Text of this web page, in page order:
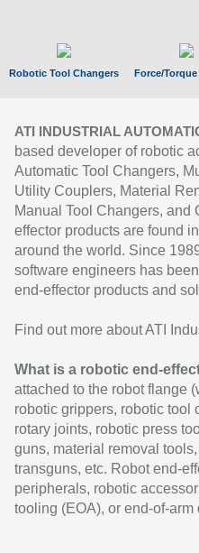
Robotic Tool Changers Force/
ATI INDUSTRIAL
based developer of robotic
Automatic Tool Changers,
Utility Couplers, Material
Manual Tool Changers, and
effector products are found
around the world. Since
software engineers has
end-effector products and
Find out more about ATI
What is a robotic end-
attached to the robot flange
robotic grippers, robotic tool
rotary joints, robotic press
guns, material removal
transguns, etc. Robot end-
peripherals, robotic
tooling (EOA), or end-of-arm